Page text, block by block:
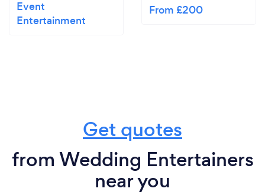
Event
Entertainment
From £200
Get quotes
from Wedding Entertainers
near you